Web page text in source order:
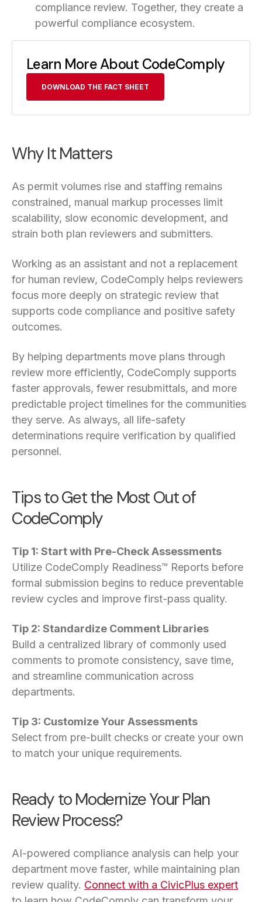
compliance review. Together, they create a
powerful compliance ecosystem.
Learn More About CodeComply
DOWNLOAD THE FACT SHEET
Why It Matters
As permit volumes rise and staffing remains
constrained, manual markup processes limit
scalability, slow economic development, and
strain both plan reviewers and submitters.
Working as an assistant and not a replacement
for human review, CodeComply helps reviewers
focus more deeply on strategic review that
supports code compliance and positive safety
outcomes.
By helping departments move plans through
review more efficiently, CodeComply supports
faster approvals, fewer resubmittals, and more
predictable project timelines for the communities
they serve. As always, all life-safety
determinations require verification by qualified
personnel.
Tips to Get the Most Out of
CodeComply
Tip 1: Start with Pre-Check Assessments
Utilize CodeComply Readiness™ Reports before
formal submission begins to reduce preventable
review cycles and improve first-pass quality.
Tip 2: Standardize Comment Libraries
Build a centralized library of commonly used
comments to promote consistency, save time,
and streamline communication across
departments.
Tip 3: Customize Your Assessments
Select from pre-built checks or create your own
to match your unique requirements.
Ready to Modernize Your Plan
Review Process?
AI-powered compliance analysis can help your
department move faster, while maintaining plan
review quality. Connect with a CivicPlus expert